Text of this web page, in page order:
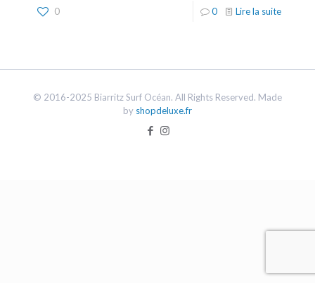
0 0 Lire la suite
© 2016-2025 Biarritz Surf Océan. All Rights Reserved. Made
by shopdeluxe.fr